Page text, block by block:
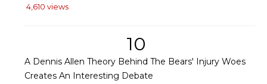
4,610 views
10
A Dennis Allen Theory Behind The Bears' Injury Woes
Creates An Interesting Debate